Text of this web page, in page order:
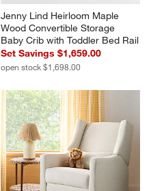
Jenny Lind Heirloom Maple
Wood Convertible Storage
Baby Crib with Toddler Bed Rail
Set Savings $1,659.00
open stock $1,698.00